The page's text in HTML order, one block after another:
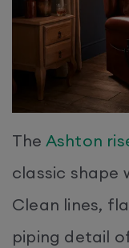
The Ashton
classic shape
Clean lines,
piping detail